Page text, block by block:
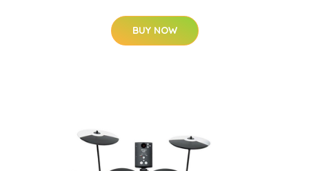
BUY NOW